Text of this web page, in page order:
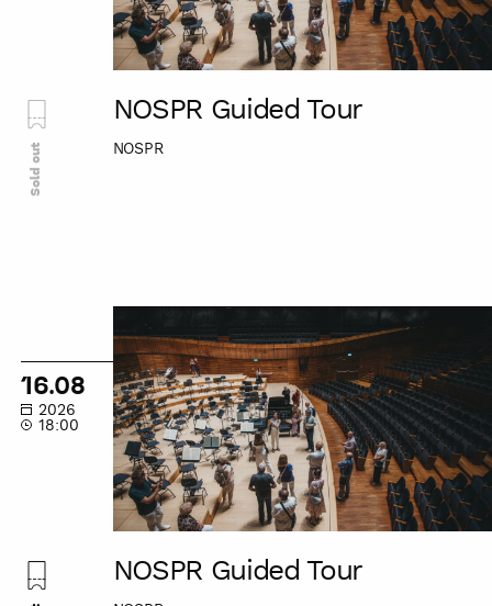
NOSPR Guided Tour
NOSPR
Sold out
16.08
2026
18:00
NOSPR Guided Tour